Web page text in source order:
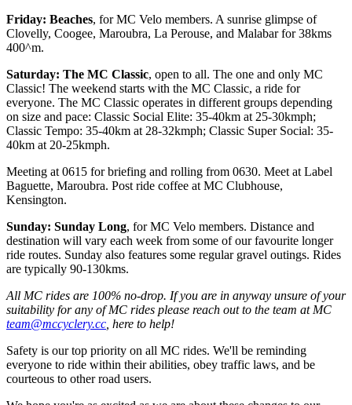
Friday: Beaches, for MC Velo members. A sunrise glimpse of
Clovelly, Coogee, Maroubra, La Perouse, and Malabar for 38kms
400^m.
Saturday: The MC Classic, open to all. The one and only MC
Classic! The weekend starts with the MC Classic, a ride for
everyone. The MC Classic operates in different groups depending
on size and pace: Classic Social Elite: 35-40km at 25-30kmph;
Classic Tempo: 35-40km at 28-32kmph; Classic Super Social: 35-
40km at 20-25kmph.
Meeting at 0615 for briefing and rolling from 0630. Meet at Label
Baguette, Maroubra. Post ride coffee at MC Clubhouse,
Kensington.
Sunday: Sunday Long, for MC Velo members. Distance and
destination will vary each week from some of our favourite longer
ride routes. Sunday also features some regular gravel outings. Rides
are typically 90-130kms.
All MC rides are 100% no-drop. If you are in anyway unsure of your
suitability for any of MC rides please reach out to the team at MC
team@mccyclery.cc , here to help!
Safety is our top priority on all MC rides. We'll be reminding
everyone to ride within their abilities, obey traffic laws, and be
courteous to other road users.